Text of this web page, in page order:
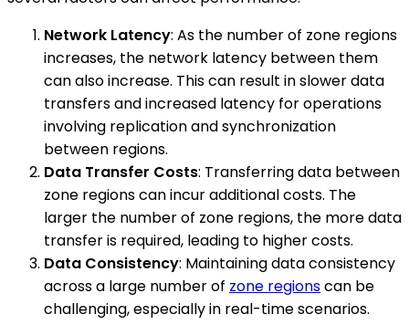
Network Latency: As the number of zone regions
increases, the network latency between them
can also increase. This can result in slower data
transfers and increased latency for operations
involving replication and synchronization
between regions.
Data Transfer Costs: Transferring data between
zone regions can incur additional costs. The
larger the number of zone regions, the more data
transfer is required, leading to higher costs.
Data Consistency: Maintaining data consistency
across a large number of zone regionscan be
challenging, especially in real-time scenarios.